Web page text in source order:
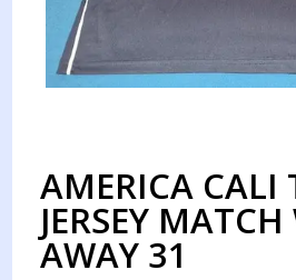
AMERICA CALI
JERSEY
AWAY 31